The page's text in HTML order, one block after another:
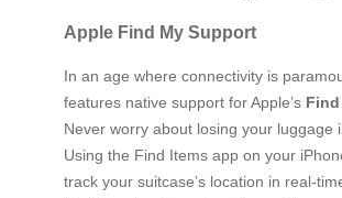
Apple Find My Support
In an age where connectivity is
features native support for Apple’s
Never worry about losing your luggage
Using the Find Items app on your
track your suitcase’s location in real-